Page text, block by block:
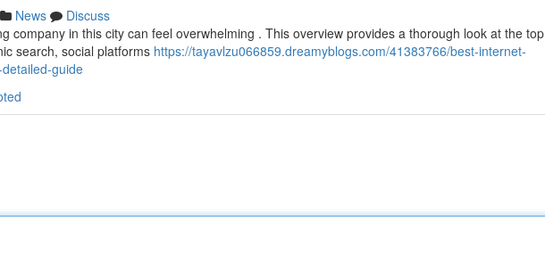
News
Discuss
company in this city can feel overwhelming . This overview provides a thorough look at the top
search, social platforms https://tayavlzu066859.dreamyblogs.com/41383766/best-internet-
guide